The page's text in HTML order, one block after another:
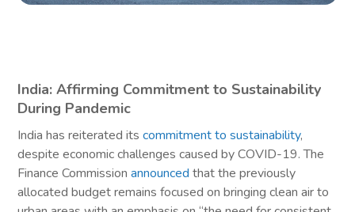
India: Affirming Commitment to Sustainability
During Pandemic
India has reiterated itscommitment to sustainability,
despite economic challenges caused by COVID-19. The
Finance Commissionannounced that the previously
allocated budget remains focused on bringing clean air to